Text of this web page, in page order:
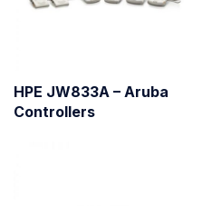
HPE JW833A – Aruba
Controllers